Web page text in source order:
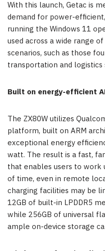
With this launch, Getac is
demand for power-
running the Windows 11
used across a wide range
scenarios, such as those
transportation and logistics
Built on energy-efficient
The ZX80W utilizes
platform, built on ARM
exceptional energy
watt. The result is a fast,
that enables users to
of time, even in remote
charging facilities may be
12GB of built-in LPDDR5
while 256GB of universal
ample on-device storage